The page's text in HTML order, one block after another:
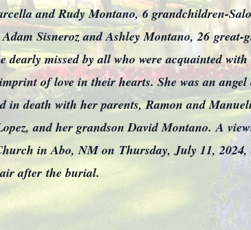
and Rudy Montano, 6 grandchildren-
Sisneroz and Ashley Montano, 26great-
dearly missed by all who were acquainted
of love in their hearts. She was an
in death with her parents, Ramon and
and her grandson David Montano.A
in Abo, NM on Thursday, July 11,
afterthe burial.